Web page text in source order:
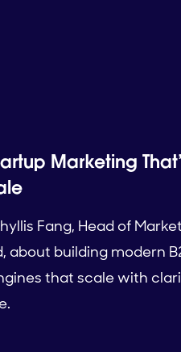
Marketing
Fang, Head of
about building modern
that scale with